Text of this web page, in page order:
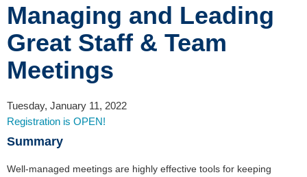
Managing and Leading
Great Staff & Team
Meetings
Tuesday, January 11, 2022
Registration is OPEN!
Summary
Well-managed meetings are highly effective tools for keeping